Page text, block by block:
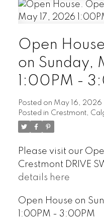
Open
on Sunday,
1:00PM -
Posted on May 16, 2026
Posted in Crestmont,
Please visit our
Crestmont DRIVE
details here
Open House on
1:00PM - 3:00PM